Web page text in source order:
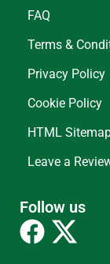
FAQ
Terms &
Privacy Policy
Cookie Policy
HTML
Leave a
Follow us